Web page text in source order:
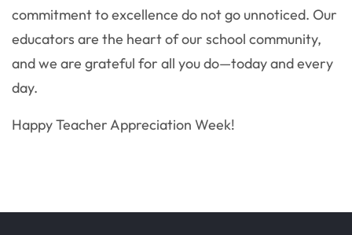
commitment to excellence do not go unnoticed. Our
educators are the heart of our school community,
and we are grateful for all you do—today and every
day.
Happy Teacher Appreciation Week!